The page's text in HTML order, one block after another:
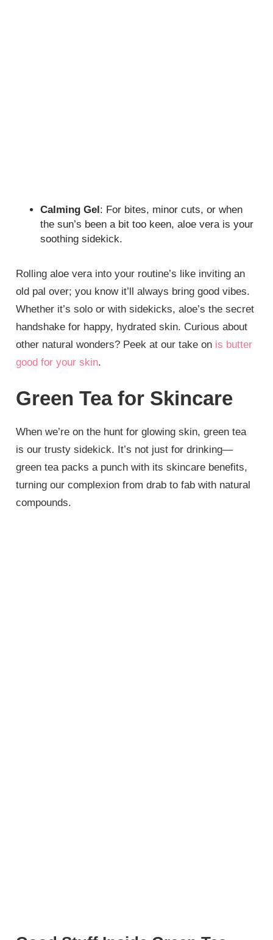
Calming Gel: For bites, minor cuts, or when
the sun’s been a bit too keen, aloe vera is your
soothing sidekick.
Rolling aloe vera into your routine’s like inviting an
old pal over; you know it’ll always bring good vibes.
Whether it’s solo or with sidekicks, aloe’s the secret
handshake for happy, hydrated skin. Curious about
other natural wonders? Peek at our take on is butter
good for your skin.
Green Tea for Skincare
When we’re on the hunt for glowing skin, green tea
is our trusty sidekick. It’s not just for drinking—
green tea packs a punch with its skincare benefits,
turning our complexion from drab to fab with natural
compounds.